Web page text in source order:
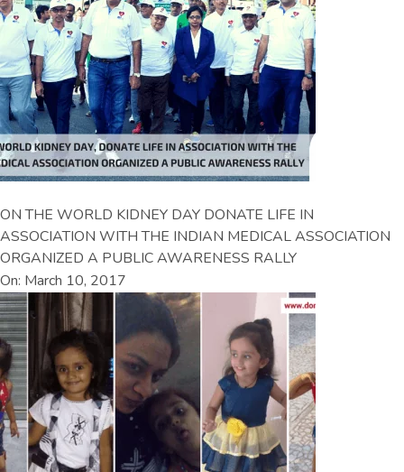
ON THE WORLD KIDNEY DAY DONATE LIFE IN
ASSOCIATION WITH THE INDIAN MEDICAL ASSOCIATION
ORGANIZED A PUBLIC AWARENESS RALLY
On: March 10, 2017